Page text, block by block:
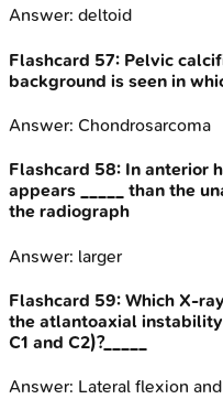
Answer: deltoid
Flashcard 57: Pelvic
background is seen in
Answer: Chondrosarcoma
Flashcard 58: In anterior
appears _____ than the
the radiograph
Answer: larger
Flashcard 59: Which X-
the atlantoaxial
C1 and C2)?_____
Answer: Lateral flexion